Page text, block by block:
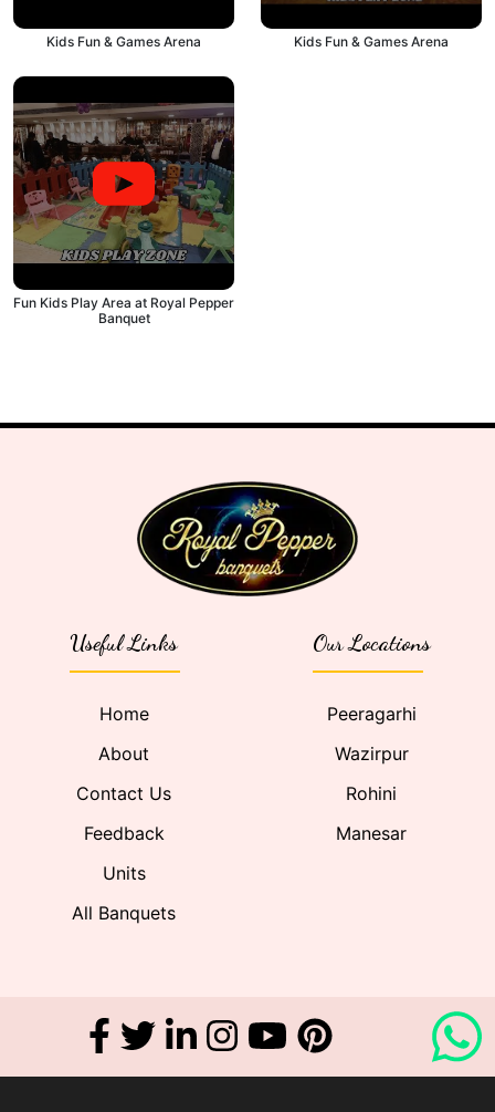
Kids Fun & Games Arena Kids Fun & Games Arena
Fun Kids Play Area at Royal Pepper
Banquet
Useful Links
Home
About
Contact Us
Feedback
Units
All Banquets
Our Locations
Peeragarhi
Wazirpur
Rohini
Manesar